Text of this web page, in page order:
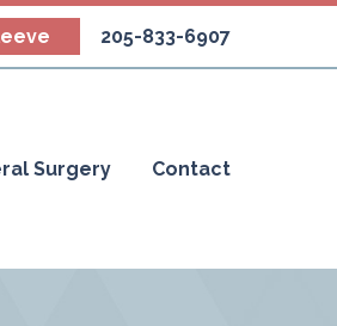
205-833-6907
Surgery Contact